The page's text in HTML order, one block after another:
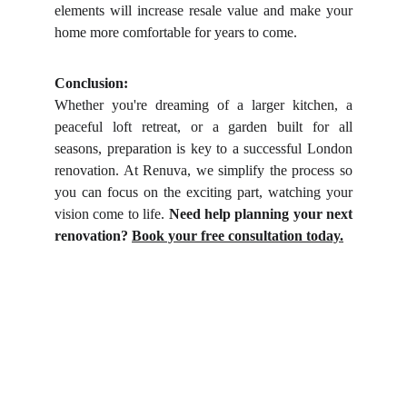
elements will increase resale value and make your
home more comfortable for years to come.
Conclusion:
Whether you're dreaming of a larger kitchen, a
peaceful loft retreat, or a garden built for all
seasons, preparation is key to a successful London
renovation. At Renuva, we simplify the process so
you can focus on the exciting part, watching your
vision come to life. Need help planning your next
renovation? Book your free consultation today.